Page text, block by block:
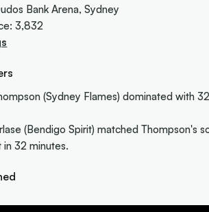
Bank Arena, Sydney
3,832
(Sydney Flames) dominated with
(Bendigo Spirit) matched Thompson's
in 32 minutes.